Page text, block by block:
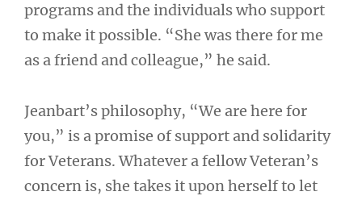
programs and the individuals who support
to make it possible. “She was there for me
as a friend and colleague,” he said.
Jeanbart’s philosophy, “We are here for
you,” is a promise of support and solidarity
for Veterans. Whatever a fellow Veteran’s
concern is, she takes it upon herself to let